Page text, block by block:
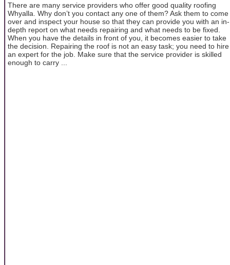
There are many service providers who offer good quality roofing
Whyalla. Why don’t you contact any one of them? Ask them to come
over and inspect your house so that they can provide you with an in-
depth report on what needs repairing and what needs to be fixed.
When you have the details in front of you, it becomes easier to take
the decision. Repairing the roof is not an easy task; you need to hire
an expert for the job. Make sure that the service provider is skilled
enough to carry ...